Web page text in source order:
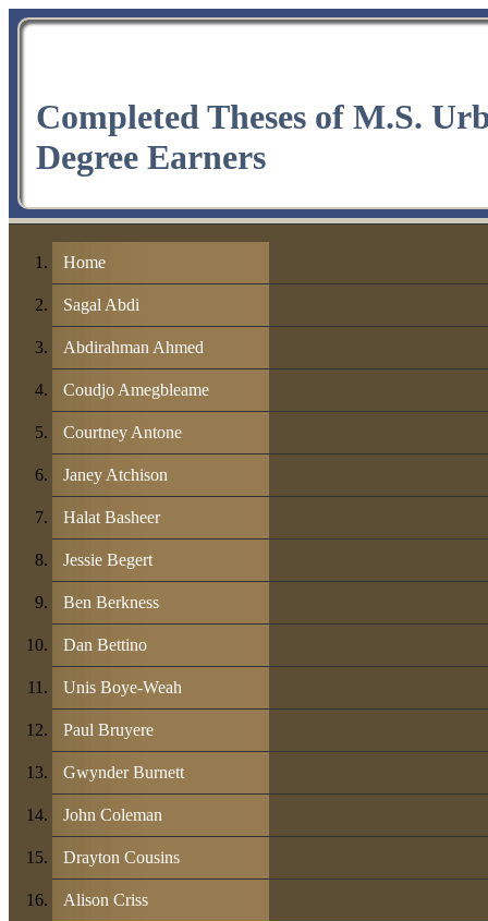
Completed Theses of M.S.
Degree Earners
Home
Sagal Abdi
Abdirahman Ahmed
Coudjo Amegbleame
Courtney Antone
Janey Atchison
Halat Basheer
Jessie Begert
Ben Berkness
Dan Bettino
Unis Boye-Weah
Paul Bruyere
Gwynder Burnett
John Coleman
Drayton Cousins
Alison Criss